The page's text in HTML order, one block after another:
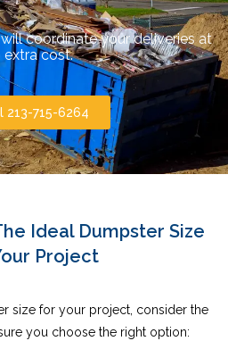
coordinate your deliveries at
extra cost.
213-715-6264
Ideal Dumpster Size
Project
size for your project, consider the
you choose the right option: